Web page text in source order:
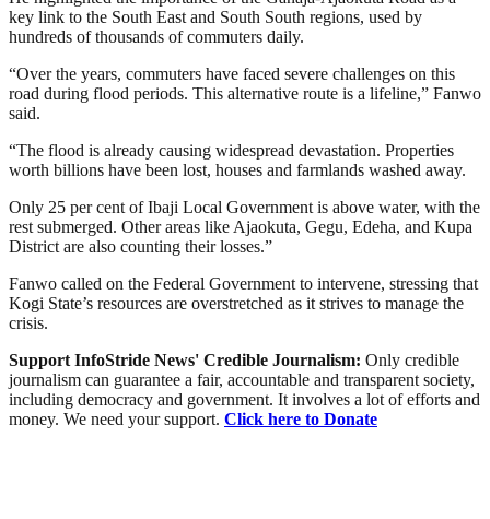
key link to the South East and South South regions, used by
hundreds of thousands of commuters daily.
“Over the years, commuters have faced severe challenges on this
road during flood periods. This alternative route is a lifeline,” Fanwo
said.
“The flood is already causing widespread devastation. Properties
worth billions have been lost, houses and farmlands washed away.
Only 25 per cent of Ibaji Local Government is above water, with the
rest submerged. Other areas like Ajaokuta, Gegu, Edeha, and Kupa
District are also counting their losses.”
Fanwo called on the Federal Government to intervene, stressing that
Kogi State’s resources are overstretched as it strives to manage the
crisis.
Support InfoStride News' Credible Journalism: Only credible
journalism can guarantee a fair, accountable and transparent society,
including democracy and government. It involves a lot of efforts and
money. We need your support. Click here to Donate